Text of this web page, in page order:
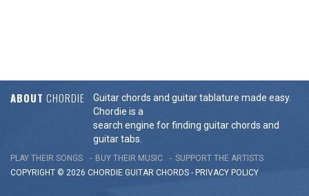
ABOUT CHORDIE
Guitar chords and guitar tablature made easy.
Chordie is a
search engine for finding guitar chords and
guitar tabs.
PLAY THEIR SONGS BUY THEIR MUSIC
SUPPORT THE ARTISTS
COPYRIGHT © 2026 CHORDIE GUITAR CHORDS - PRIVACY POLICY